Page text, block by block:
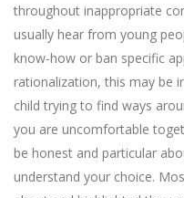
throughout inappropriate
usually hear from young
know-how or ban specific
rationalization, this may be
child trying to find ways
you are uncomfortable
be honest and particular
understand your choice.